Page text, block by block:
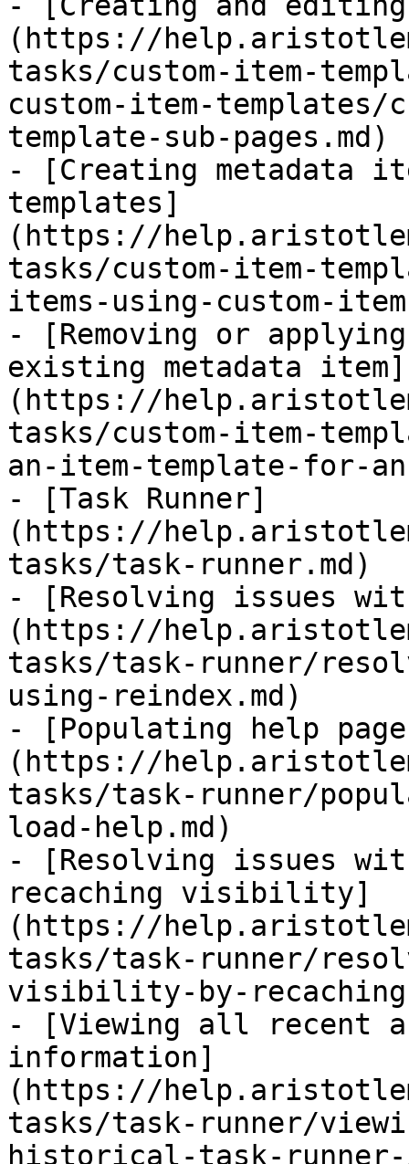
(https://
tasks/custom-item-
custom-item-
template-sub-pages.md)
- [Creating metadata
templates]
(https://
tasks/custom-item-
items-using-custom-
- [Removing or
existing metadata item]
(https://
tasks/custom-item-
an-item-template-for-
- [Task Runner]
(https://
tasks/task-runner.md)
- [Resolving issues
(https://
tasks/task-runner/
using-reindex.md)
- [Populating help
(https://
tasks/task-runner/
load-help.md)
- [Resolving issues
recaching visibility]
(https://
tasks/task-runner/
visibility-by-
- [Viewing all recent
information]
(https://
tasks/task-runner/
historical-task-runner-